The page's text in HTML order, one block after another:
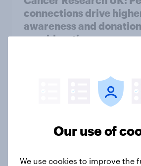
connections drive
awareness and donation
consideration
Western Europeans in
Our use of
We use cookies to improve the